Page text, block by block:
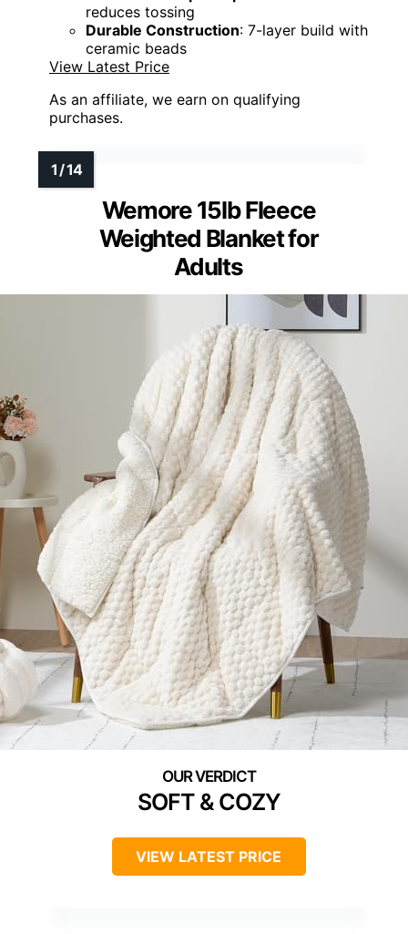
reduces tossing
Durable Construction: 7-layer build with
ceramic beads
View Latest Price
As an affiliate, we earn on qualifying
purchases.
Wemore 15lb Fleece
Weighted Blanket for
Adults
SOFT & COZY
VIEW LATEST PRICE